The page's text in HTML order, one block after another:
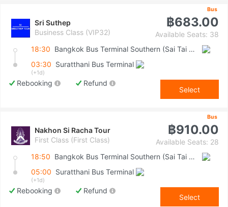
Bus
Sri Suthep
Business Class (VIP32)
฿683.00
Available Seats: 38
18:30
Bangkok Bus Terminal Southern (Sai Tai Mai)
03:30 Suratthani Bus Terminal
(+1d)
Rebooking Refund
Select
Bus
Nakhon Si Racha Tour
First Class (First Class)
฿910.00
Available Seats: 28
18:50
Bangkok Bus Terminal Southern (Sai Tai Mai)
05:00 Suratthani Bus Terminal
(+1d)
Rebooking Refund
Select